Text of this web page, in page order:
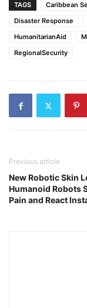
TAGS Caribbean
Disaster Response
HumanitarianAid
RegionalSecurity
Previous article
New Robotic Skin
Humanoid Robots
Pain and React